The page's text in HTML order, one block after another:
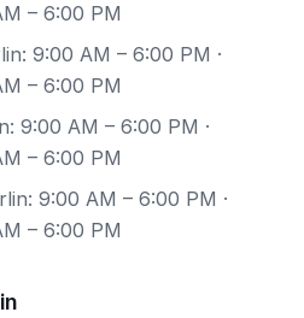
– 6:00 PM
9:00 AM – 6:00 PM ·
– 6:00 PM
9:00 AM – 6:00 PM ·
– 6:00 PM
9:00 AM – 6:00 PM ·
– 6:00 PM